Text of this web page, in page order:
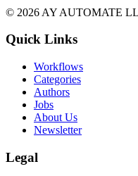
© 2026 AY AUTOMATE
Quick Links
Workflows
Categories
Authors
Jobs
About Us
Newsletter
Legal